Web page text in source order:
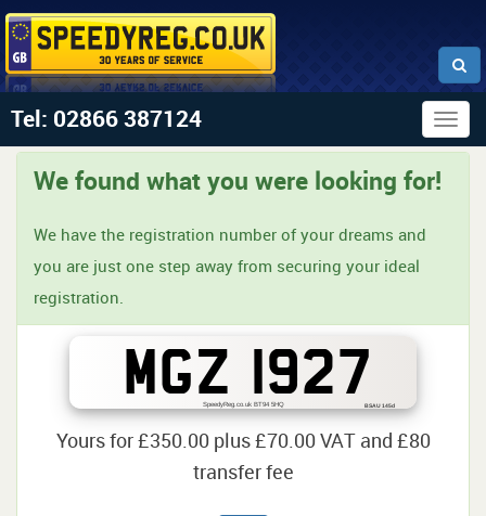
Tel: 02866 387124
We found what you were looking for!
We have the registration number of your dreams and
you are just one step away from securing your ideal
registration.
MGZ 1927
SpeedyReg.co.uk BT94 5HQ BSAU 145d
Yours for £350.00 plus £70.00 VAT and £80
transfer fee